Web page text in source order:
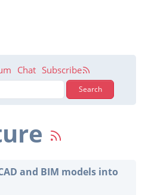
Chat Subscribe
and BIM models into